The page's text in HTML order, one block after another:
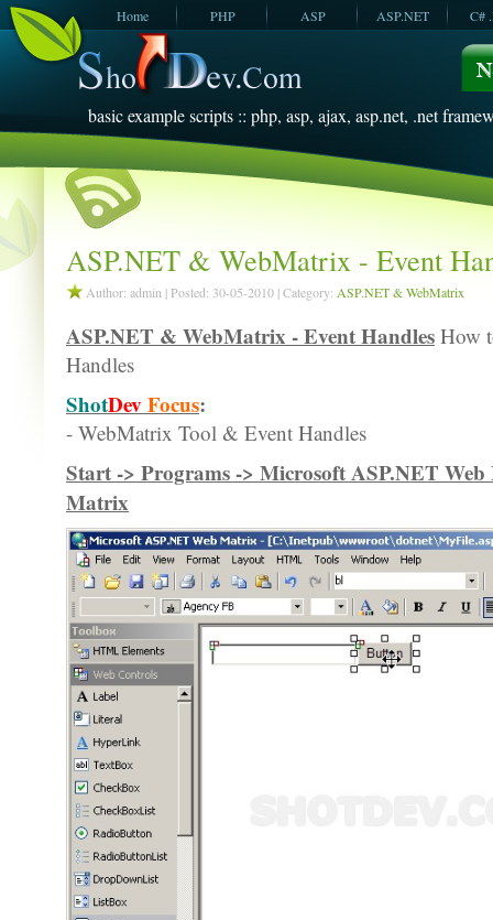
Home PHP ASP ASP.NET
C#
JavaScript
basic example scripts :: php, asp, ajax, asp.net, .net
ASP.NET & WebMatrix - Event
Author: admin | Posted: 30-05-2010 | Category: ASP.NET & WebMatrix
ASP.NET & WebMatrix - Event Handles How
Handles
ShotDevFocus:
- WebMatrix Tool & Event Handles
Start -> Programs -> Microsoft ASP.NET
Matrix